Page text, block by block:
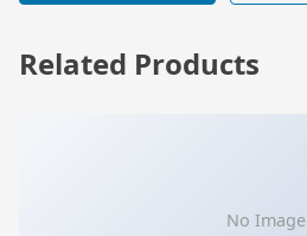
Related Products
No Image